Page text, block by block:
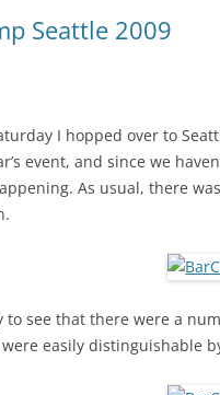
Seattle 2009
I hopped over to
event, and since we
As usual, there
to see that there were a
were easily distinguishable